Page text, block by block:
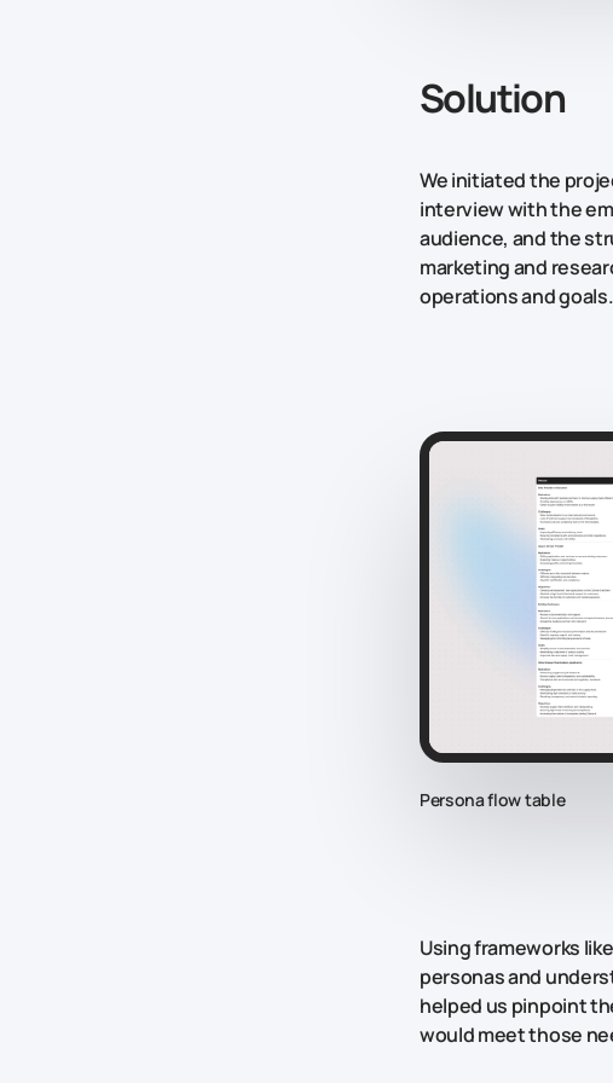
Solution
We initiated the
interview with the
audience, and the
marketing and
operations and goals.
Persona flow table
Using frameworks like
personas and
helped us pinpoint
would meet those